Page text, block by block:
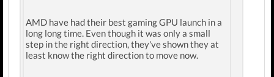
AMD have had their best gaming GPU launch in a
long long time. Even though it was only a small
step in the right direction, they've shown they at
least know the right direction to move now.